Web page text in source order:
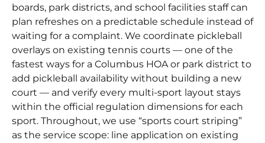
boards, park districts, and school facilities staff can
plan refreshes on a predictable schedule instead of
waiting for a complaint. We coordinate pickleball
overlays on existing tennis courts — one of the
fastest ways for a Columbus HOA or park district to
add pickleball availability without building a new
court — and verify every multi-sport layout stays
within the official regulation dimensions for each
sport. Throughout, we use “sports court striping”
as the service scope: line application on existing